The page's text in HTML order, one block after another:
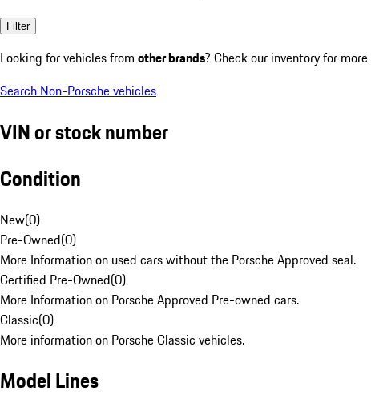
Filter
Looking for vehicles from other brands? Check our inventory for
Search Non-Porsche vehicles
VIN or stock number
Condition
New(0)
Pre-Owned(0)
More Information on used cars without the Porsche Approved seal.
Certified Pre-Owned(0)
More Information on Porsche Approved Pre-owned cars.
Classic(0)
More information on Porsche Classic vehicles.
Model Lines